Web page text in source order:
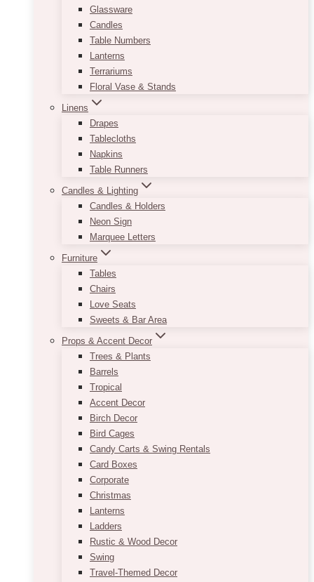
Glassware
Candles
Table Numbers
Lanterns
Terrariums
Floral Vase & Stands
Linens
Drapes
Tablecloths
Napkins
Table Runners
Candles & Lighting
Candles & Holders
Neon Sign
Marquee Letters
Furniture
Tables
Chairs
Love Seats
Sweets & Bar Area
Props & Accent Decor
Trees & Plants
Barrels
Tropical
Accent Decor
Birch Decor
Bird Cages
Candy Carts & Swing Rentals
Card Boxes
Corporate
Christmas
Lanterns
Ladders
Rustic & Wood Decor
Swing
Travel-Themed Decor